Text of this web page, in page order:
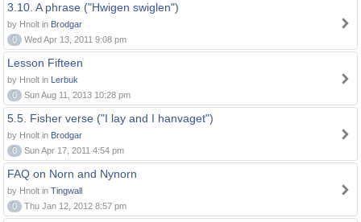
3.10. A phrase ("Hwigen swiglen")
by Hnolt in Brodgar
0
Wed Apr 13, 2011 9:08 pm
Lesson Fifteen
by Hnolt in Lerbuk
0
Sun Aug 11, 2013 10:28 pm
5.5. Fisher verse ("I lay and I hanvaget")
by Hnolt in Brodgar
0
Sun Apr 17, 2011 4:54 pm
FAQ on Norn and Nynorn
by Hnolt in Tingwall
0
Thu Jan 12, 2012 8:57 pm